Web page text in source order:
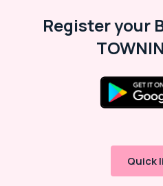
Register your
Quick